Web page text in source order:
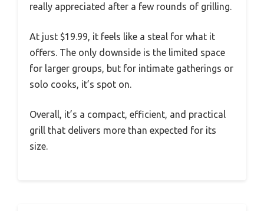
really appreciated after a few rounds of grilling.
At just $19.99, it feels like a steal for what it
offers. The only downside is the limited space
for larger groups, but for intimate gatherings or
solo cooks, it’s spot on.
Overall, it’s a compact, efficient, and practical
grill that delivers more than expected for its
size.